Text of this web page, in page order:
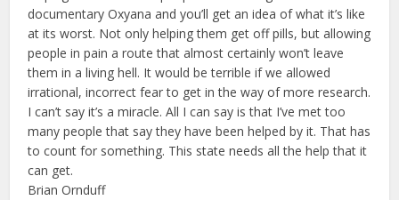
documentary Oxyana and you’ll get an idea of what it’s like
at its worst. Not only helping them get off pills, but allowing
people in pain a route that almost certainly won’t leave
them in a living hell. It would be terrible if we allowed
irrational, incorrect fear to get in the way of more research.
I can’t say it’s a miracle. All I can say is that I’ve met too
many people that say they have been helped by it. That has
to count for something. This state needs all the help that it
can get.
Brian Ornduff